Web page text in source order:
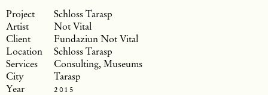
Schloss Tarasp
Not Vital
Fundaziun Not Vital
Schloss Tarasp
Consulting, Museums
Tarasp
2015